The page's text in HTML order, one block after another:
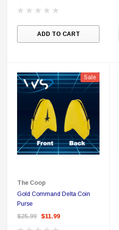
ADD TO CART
Sale
The Coop
Gold Command Delta Coin
Purse
$25.99 $11.99